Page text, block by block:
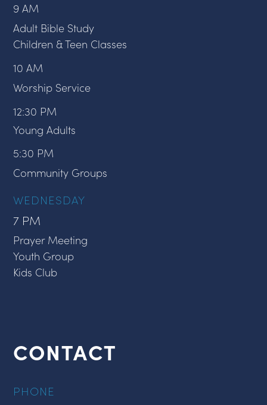
9 AM
Adult Bible Study
Children & Teen Classes
10 AM
Worship Service
12:30 PM
Young Adults
5:30 PM
Community Groups
WEDNESDAY
7 PM
Prayer Meeting
Youth Group
Kids Club
CONTACT
PHONE